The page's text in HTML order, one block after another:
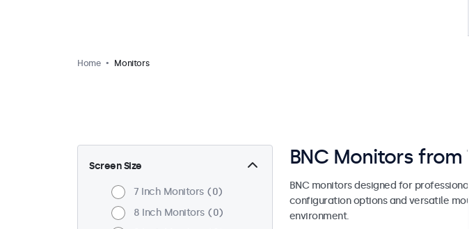
Home Monitors
Screen Size
7 Inch Monitors
0
8 Inch Monitors
0
BNC Monitors from
BNC monitors designed for
configuration options and versatile
environment.